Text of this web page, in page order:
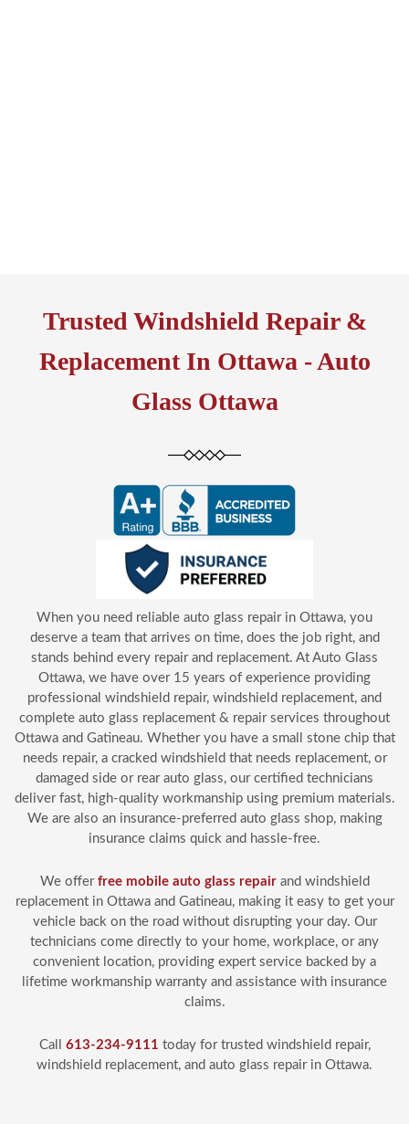
Trusted Windshield Repair &
Replacement In Ottawa - Auto
Glass Ottawa
When you need reliable auto glass repair in Ottawa, you
deserve a team that arrives on time, does the job right, and
stands behind every repair and replacement. At Auto Glass
Ottawa, we have over 15 years of experience providing
professional windshield repair, windshield replacement, and
complete auto glass replacement & repair services throughout
Ottawa and Gatineau. Whether you have a small stone chip that
needs repair, a cracked windshield that needs replacement, or
damaged side or rear auto glass, our certified technicians
deliver fast, high-quality workmanship using premium materials.
We are also an insurance-preferred auto glass shop, making
insurance claims quick and hassle-free.
We offer free mobile auto glass repairand windshield
replacement in Ottawa and Gatineau, making it easy to get your
vehicle back on the road without disrupting your day. Our
technicians come directly to your home, workplace, or any
convenient location, providing expert service backed by a
lifetime workmanship warranty and assistance with insurance
claims.
Call 613-234-9111 today for trusted windshield repair,
windshield replacement, and auto glass repair in Ottawa.